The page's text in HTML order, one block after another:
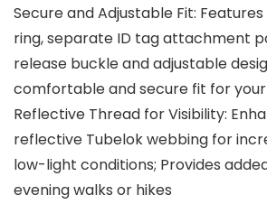
Secure and Adjustable Fit:
ring, separate ID tag attachment
release buckle and adjustable
comfortable and secure fit for
Reflective Thread for Visibility:
reflective Tubelok webbing for
low-light conditions; Provides
evening walks or hikes